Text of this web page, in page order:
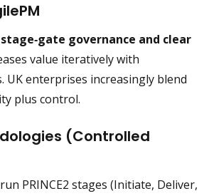
stage‑gate governance and clear
value iteratively with
UK enterprises increasingly blend
plus control.
(Controlled
PRINCE2 stages (Initiate, Deliver,